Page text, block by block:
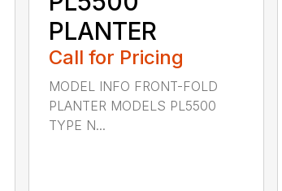
PLANTER
Call for Pricing
MODEL INFO FRONT-FOLD
PLANTER MODELS PL5500
TYPE N...